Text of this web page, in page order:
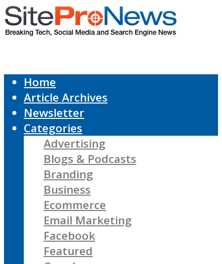
Home
Article Archives
Newsletter
Categories
Advertising
Blogs & Podcasts
Branding
Business
Ecommerce
Email Marketing
Facebook
Featured